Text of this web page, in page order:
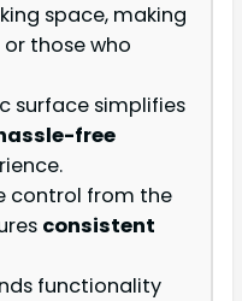
space, making
or those who
surface simplifies
free
control from the
consistent
functionality